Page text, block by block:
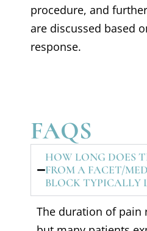
procedure, and
are discussed based
response.
FAQS
HOW LONG DOES
FROM A FACET/
BLOCK TYPICALLY
The duration of pain